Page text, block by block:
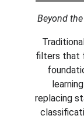
Beyond
filters that
replacing